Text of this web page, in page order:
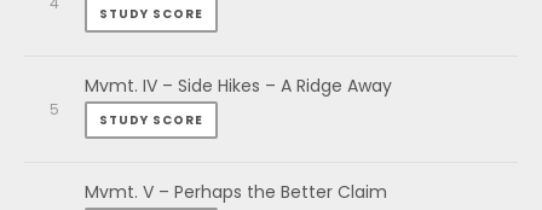
STUDY SCORE
Mvmt. IV – Side Hikes – A Ridge Away
STUDY SCORE
Mvmt. V – Perhaps the Better Claim